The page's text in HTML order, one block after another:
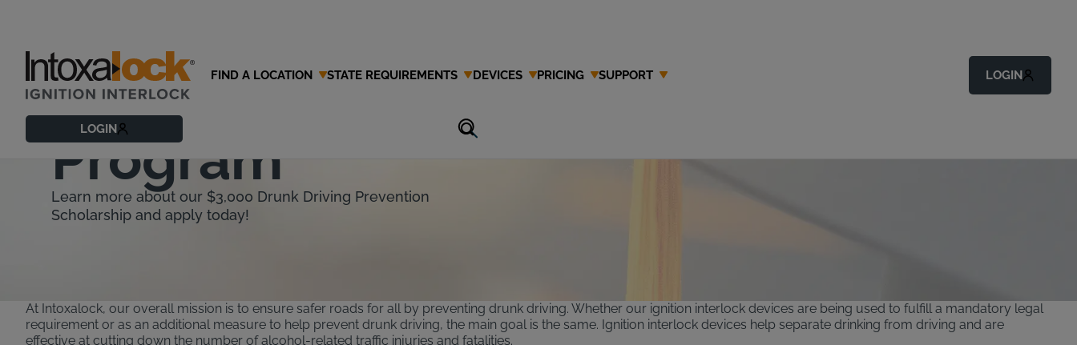
LOGIN
FIND A LOCATION STATE REQUIREMENTS DEVICES PRICING SUPPORT LOGIN
Intoxalock Scholarship
Program
Learn more about our $3,000 Drunk Driving Prevention
Scholarship and apply today!
At Intoxalock, our overall mission is to ensure safer roads for all by preventing drunk driving. Whether our ignition interlock devices are being used to fulfill a mandatory legal
requirement or as an additional measure to help prevent drunk driving, the main goal is the same. Ignition interlock devices help separate drinking from driving and are
effective at cutting down the number of alcohol-related traffic injuries and fatalities.